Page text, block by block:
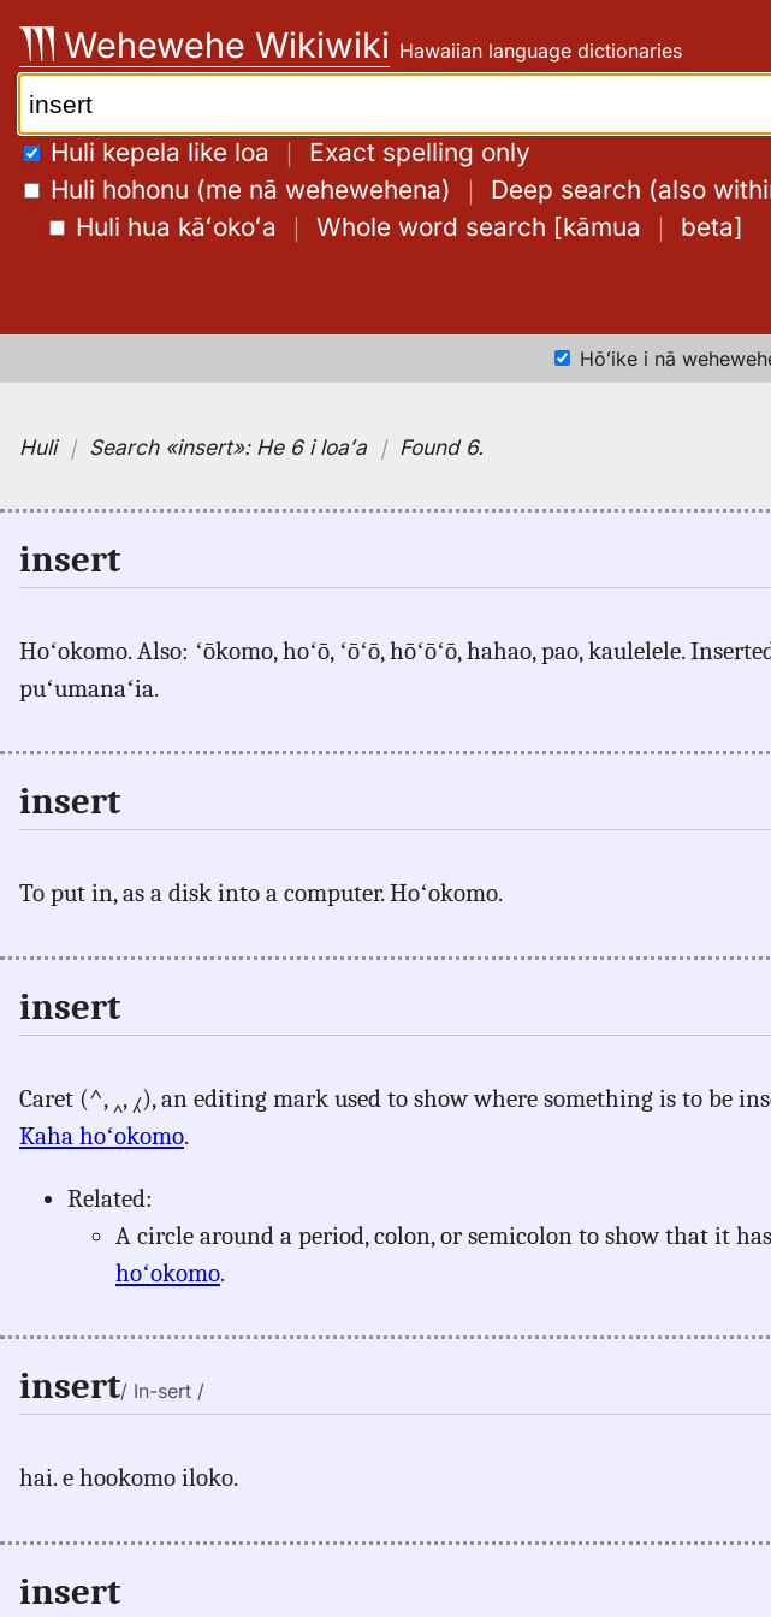
content
Wehewehe Wikiwiki Hawaiian language dictionaries
Search:
Huli kepela like loa ｜ Exact spelling only
Huli hohonu (me nā wehewehena) ｜ Deep search (also
Huli hua kāʻokoʻa ｜ Whole word search [kāmua ｜ beta]
Hōʻike i nā
Huli｜ Search«insert»: He 6 i loaʻa ｜ Found 6.
insert
Hoʻokomo. Also: ʻōkomo, hoʻō, ʻōʻō, hōʻōʻō, hahao, pao, kaulelele.
puʻumanaʻia.
insert
To put in, as a disk into a computer. Hoʻokomo.
insert
Caret (^, ‸, ⁁), an editing mark used to show where something is to be
Kaha hoʻokomo.
Related:
A circle around a period, colon, or semicolon to show that it
hoʻokomo.
insert/ In-sert /
hai. e hookomo iloko.
insert